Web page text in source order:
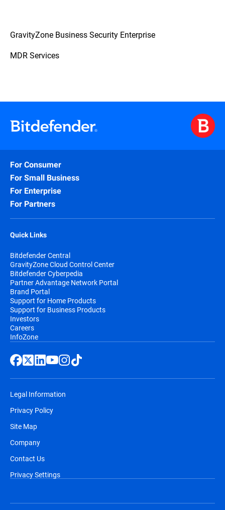
GravityZone Business Security Enterprise
MDR Services
For Consumer
For Small Business
For Enterprise
For Partners
Quick Links
Bitdefender Central
GravityZone Cloud Control Center
Bitdefender Cyberpedia
Partner Advantage Network Portal
Brand Portal
Support for Home Products
Support for Business Products
Investors
Careers
InfoZone
Legal Information
Privacy Policy
Site Map
Company
Contact Us
Privacy Settings